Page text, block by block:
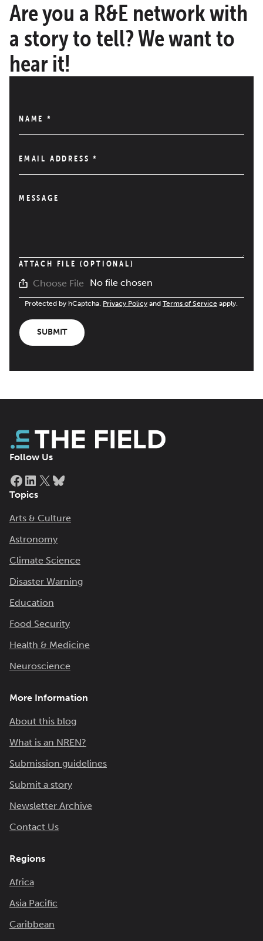
Are you a R&E network with
a story to tell? We want to
hear it!
NAME *
EMAIL ADDRESS*
MESSAGE
ATTACH FILE (OPTIONAL)
Choose File No file chosen
Protected by hCaptcha. Privacy Policy and Terms of Service apply.
SUBMIT
Follow Us
Facebook
LinkedIn
X
Topics
Arts & Culture
Astronomy
Climate Science
Disaster Warning
Education
Food Security
Health & Medicine
Neuroscience
More Information
About this blog
What is an NREN?
Submission guidelines
Submit a story
Newsletter Archive
Contact Us
Regions
Africa
Asia Pacific
Caribbean